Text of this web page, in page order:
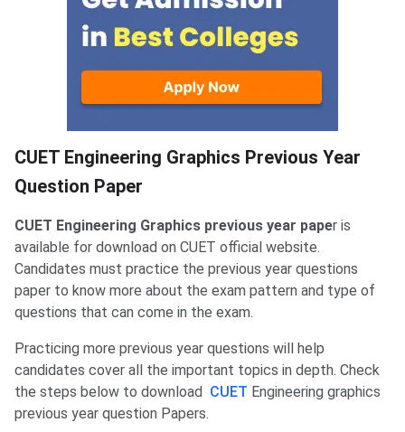
Previous Year Question Paper
CUET Engineering Graphics Previous Year
Question Paper
CUET Engineering Graphics previous year paper is
available for download on CUET official website.
Candidates must practice the previous year questions
paper to know more about the exam pattern and type of
questions that can come in the exam.
Practicing more previous year questions will help
candidates cover all the important topics in depth. Check
the steps below to download CUET Engineering graphics
previous year question Papers.